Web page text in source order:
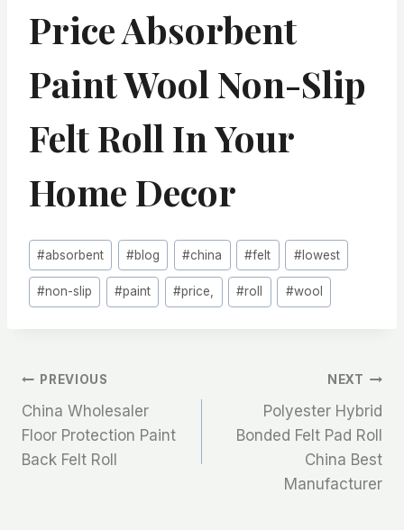
Price Absorbent
Paint Wool Non-Slip
Felt Roll In Your
Home Decor
Post
Tags:
#absorbent #blog #china #felt #lowest
#non-slip #paint #price, #roll #wool
文
章
导
PREVIOUS
China Wholesaler
Floor Protection Paint
Back Felt Roll
NEXT
Polyester Hybrid
Bonded Felt Pad Roll
China Best
Manufacturer